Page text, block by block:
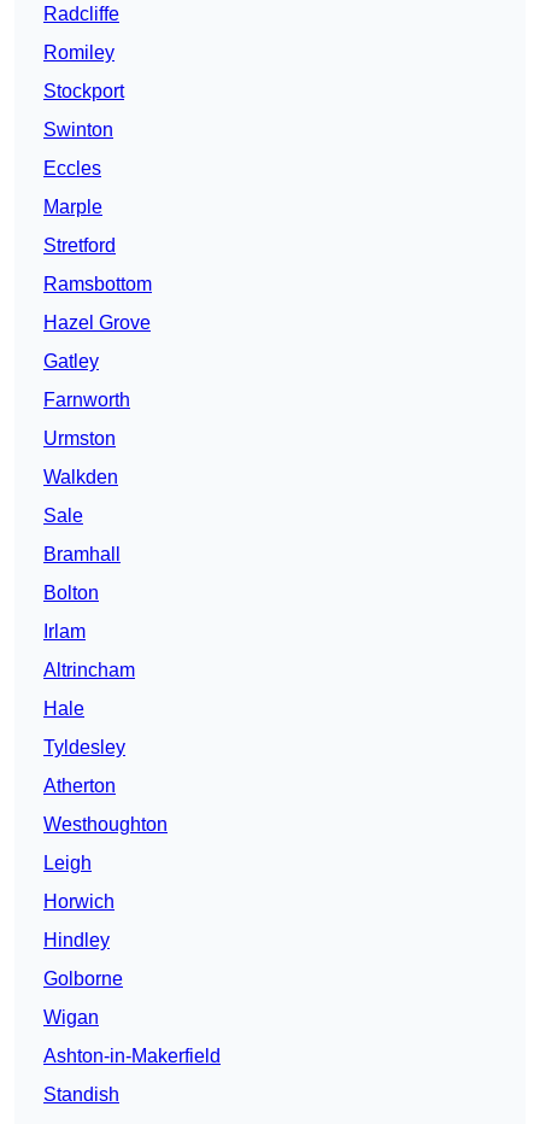
Radcliffe
Romiley
Stockport
Swinton
Eccles
Marple
Stretford
Ramsbottom
Hazel Grove
Gatley
Farnworth
Urmston
Walkden
Sale
Bramhall
Bolton
Irlam
Altrincham
Hale
Tyldesley
Atherton
Westhoughton
Leigh
Horwich
Hindley
Golborne
Wigan
Ashton-in-Makerfield
Standish